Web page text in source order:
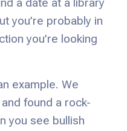
a date at a library
you’re probably in
you’re looking
example. We
found a rock-
you see bullish